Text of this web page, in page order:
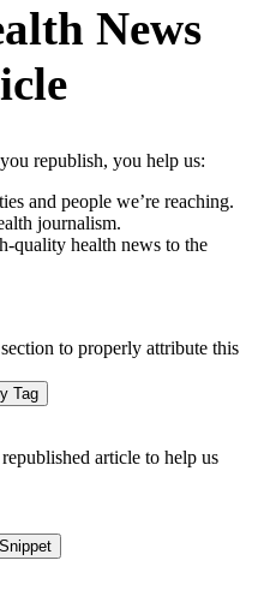
News
republish, you help us:
and people we’re reaching.
journalism.
quality health news to the
section to properly attribute this
Tag
article to help us